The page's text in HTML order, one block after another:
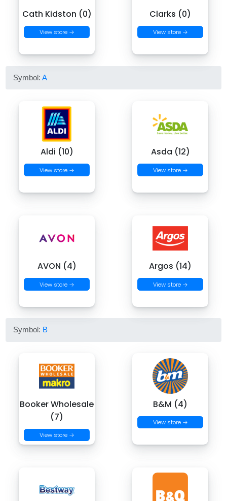
Cath Kidston (0)
View store →
Clarks (0)
View store →
Symbol:A
Aldi (10)
View store →
Asda (12)
View store →
AVON (4)
View store →
Argos (14)
View store →
Symbol: B
Booker Wholesale
(7)
View store →
B&M (4)
View store →